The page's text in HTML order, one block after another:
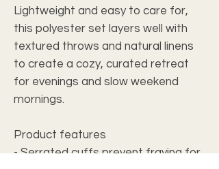
Lightweight and easy to care for,
this polyester set layers well with
textured throws and natural linens
to create a cozy, curated retreat
for evenings and slow weekend
mornings.
Product features
- Serrated cuffs prevent fraying for